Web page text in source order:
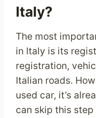
Italy?
The most
in Italy is its
registration,
Italian roads.
used car, it’s
can skip this